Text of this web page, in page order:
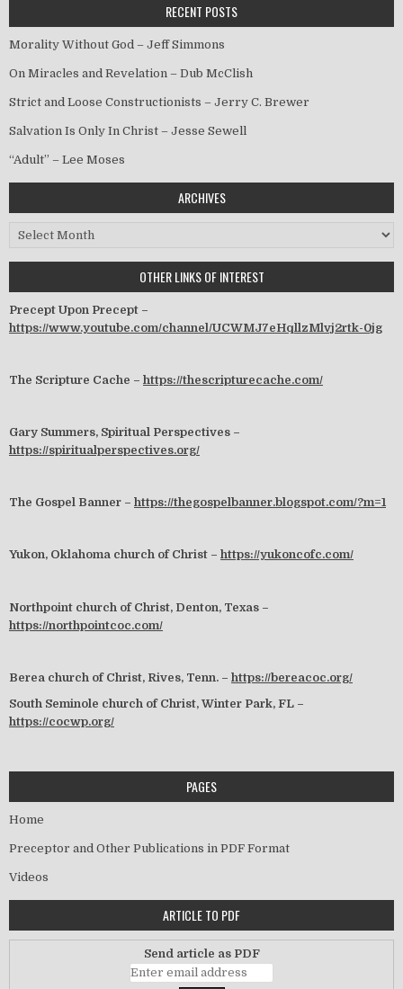
RECENT POSTS
Morality Without God – Jeff Simmons
On Miracles and Revelation – Dub McClish
Strict and Loose Constructionists – Jerry C. Brewer
Salvation Is Only In Christ – Jesse Sewell
“Adult” – Lee Moses
ARCHIVES
Archives
OTHER LINKS OF INTEREST
Precept Upon Precept –
https://www.youtube.com/channel/UCWMJ7eHqllzMlvj2rtk-0jg
The Scripture Cache – https://thescripturecache.com/
Gary Summers, Spiritual Perspectives –
https://spiritualperspectives.org/
The Gospel Banner – https://thegospelbanner.blogspot.com/?m=1
Yukon, Oklahoma church of Christ – https://yukoncofc.com/
Northpoint church of Christ, Denton, Texas –
https://northpointcoc.com/
Berea church of Christ, Rives, Tenn. – https://bereacoc.org/
South Seminole church of Christ, Winter Park, FL –
https://cocwp.org/
PAGES
Home
Preceptor and Other Publications in PDF Format
Videos
ARTICLE TO PDF
Send article as PDF